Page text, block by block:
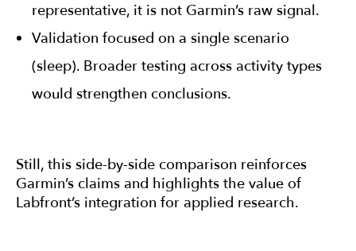
representative, it is not Garmin’s raw signal.
Validation focused on a single scenario
(sleep). Broader testing across activity types
would strengthen conclusions.
Still, this side-by-side comparison reinforces
Garmin’s claims and highlights the value of
Labfront’s integration for applied research.